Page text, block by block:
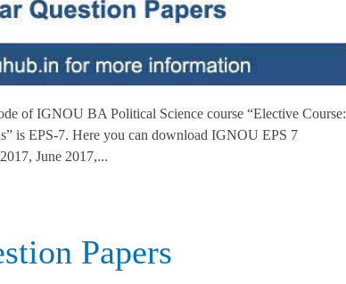
of IGNOU BA Political Science course “Elective Course:
is EPS-7. Here you can download IGNOU EPS 7
June 2017,...
Papers